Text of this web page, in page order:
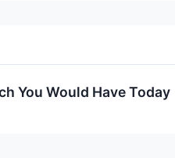
You Would Have Today